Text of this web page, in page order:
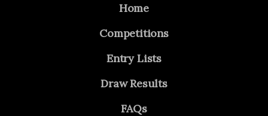
Home
Competitions
Entry Lists
Draw Results
FAQs